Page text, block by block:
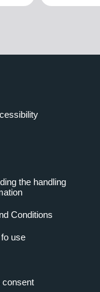
the handling
Conditions
use
consent